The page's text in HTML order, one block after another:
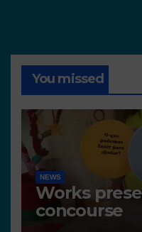
You missed
NEWS
Works
concourse